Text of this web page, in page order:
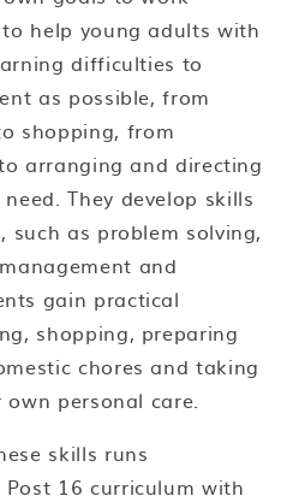
help young adults with
difficulties to
as possible, from
shopping, from
arranging and directing
They develop skills
as problem solving,
and
gain practical
shopping, preparing
chores and taking
personal care.
skills runs
16 curriculum with